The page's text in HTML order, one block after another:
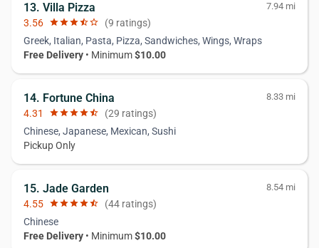
13. Villa Pizza 7.94 mi
3.56 starstarstarstar_halfstar_border (9 ratings)
Greek, Italian, Pasta, Pizza, Sandwiches, Wings, Wraps
Free Delivery • Minimum$10.00
14. Fortune China 8.33 mi
4.31 starstarstarstarstar_half (29 ratings)
Chinese, Japanese, Mexican, Sushi
Pickup Only
15. Jade Garden 8.54 mi
4.55 starstarstarstarstar_half (44 ratings)
Chinese
Free Delivery • Minimum$10.00